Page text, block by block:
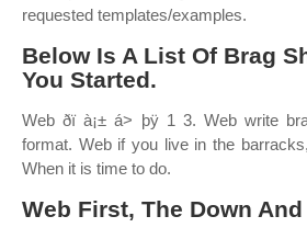
requested templates/examples.
Below Is A List Of Brag
You Started.
Web ðï à¡± á> þÿ 1 3. Web write
format. Web if you live in the
When it is time to do.
Web First, The Down